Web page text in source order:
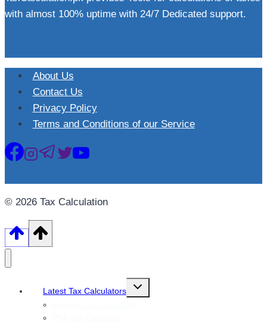
with almost 100% uptime with 24/7 Dedicated support.
About Us
Contact Us
Privacy Policy
Terms and Conditions of our Service
© 2026 Tax Calculation
Latest Tax Calculators
Toggle